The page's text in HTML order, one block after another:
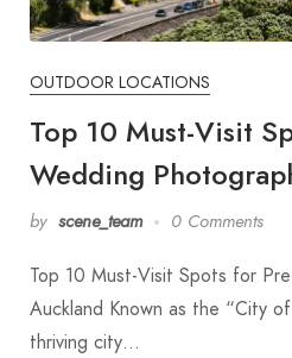
OUTDOOR LOCATIONS
Top 10 Must-Visit
Wedding
by scene_team 0 Comments
Top 10 Must-Visit Spots for
Auckland Known as the “City
thriving city…